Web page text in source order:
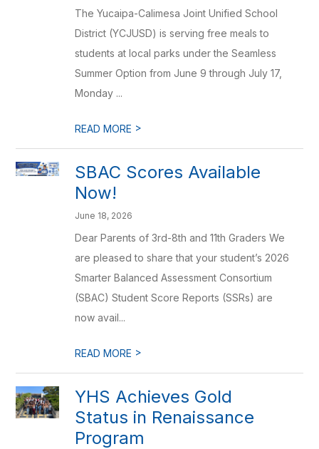
The Yucaipa-Calimesa Joint Unified School
District (YCJUSD) is serving free meals to
students at local parks under the Seamless
Summer Option from June 9 through July 17,
Monday ...
READ MORE >
SBAC Scores Available
Now!
June 18, 2026
Dear Parents of 3rd-8th and 11th Graders We
are pleased to share that your student’s 2026
Smarter Balanced Assessment Consortium
(SBAC) Student Score Reports (SSRs) are
now avail...
READ MORE >
YHS Achieves Gold
Status in Renaissance
Program